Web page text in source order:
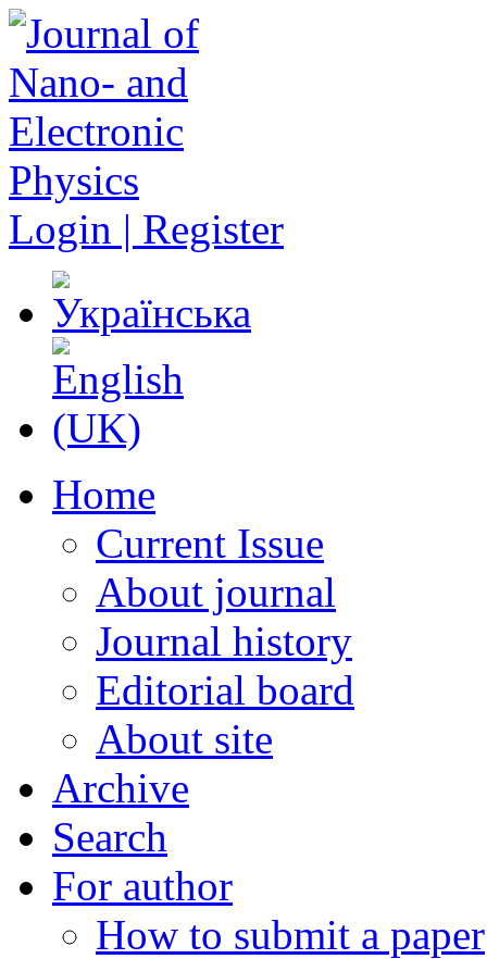
Login | Register
Home
Current Issue
About journal
Journal history
Editorial board
About site
Archive
Search
For author
How to submit a paper